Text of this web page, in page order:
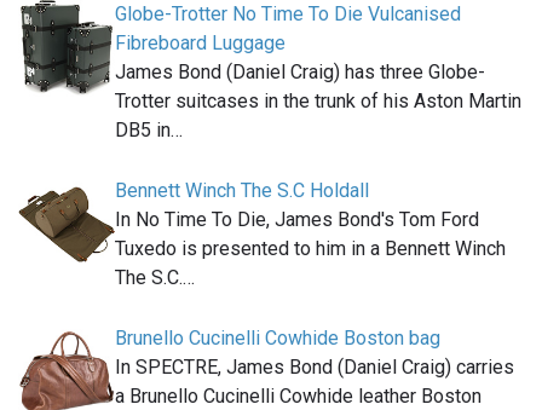
Globe-Trotter No Time To Die Vulcanised
Fibreboard Luggage
James Bond (Daniel Craig) has three Globe-
Trotter suitcases in the trunk of his Aston Martin
DB5 in…
Bennett Winch The S.C Holdall
In No Time To Die, James Bond's Tom Ford
Tuxedo is presented to him in a Bennett Winch
The S.C.…
Brunello Cucinelli Cowhide Boston bag
In SPECTRE, James Bond (Daniel Craig) carries
a Brunello Cucinelli Cowhide leather Boston